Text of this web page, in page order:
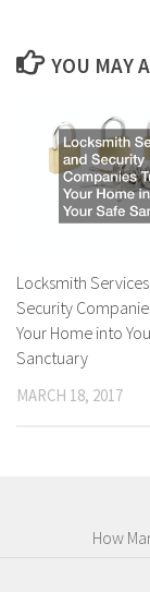
YOU MAY
Locksmith
Security
Your Home into
Sanctuary
MARCH 18, 2017
How